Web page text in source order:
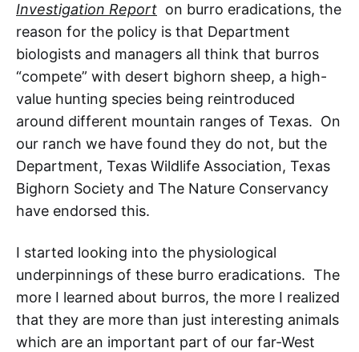
Investigation Report on burro eradications, the
reason for the policy is that Department
biologists and managers all think that burros
“compete” with desert bighorn sheep, a high-
value hunting species being reintroduced
around different mountain ranges of Texas. On
our ranch we have found they do not, but the
Department, Texas Wildlife Association, Texas
Bighorn Society and The Nature Conservancy
have endorsed this.
I started looking into the physiological
underpinnings of these burro eradications. The
more I learned about burros, the more I realized
that they are more than just interesting animals
which are an important part of our far-West